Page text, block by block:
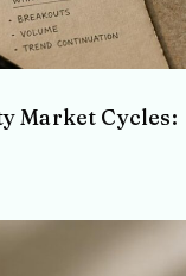
Market Cycles: